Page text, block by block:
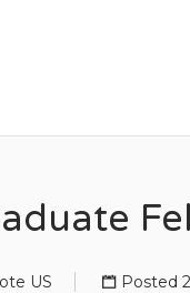
US Posted